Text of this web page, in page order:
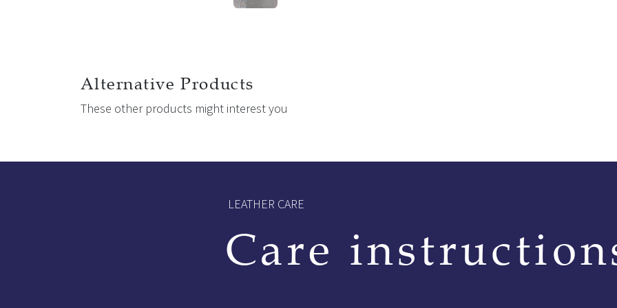
maintain optimal fit.
riders enhanced
benefits of the Felt Fit
Alternative Products
These other products might interest you
LEATHER CARE
Care